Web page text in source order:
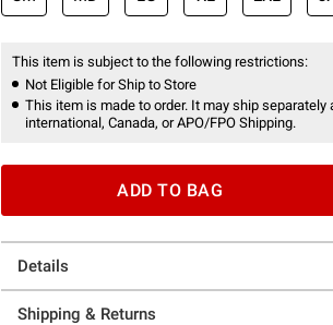
This item is subject to the following restrictions:
Not Eligible for Ship to Store
This item is made to order. It may ship
international, Canada, or APO/FPO Shipping.
ADD TO BAG
Details
Shipping & Returns